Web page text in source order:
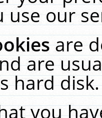
use our
are
are
hard
you